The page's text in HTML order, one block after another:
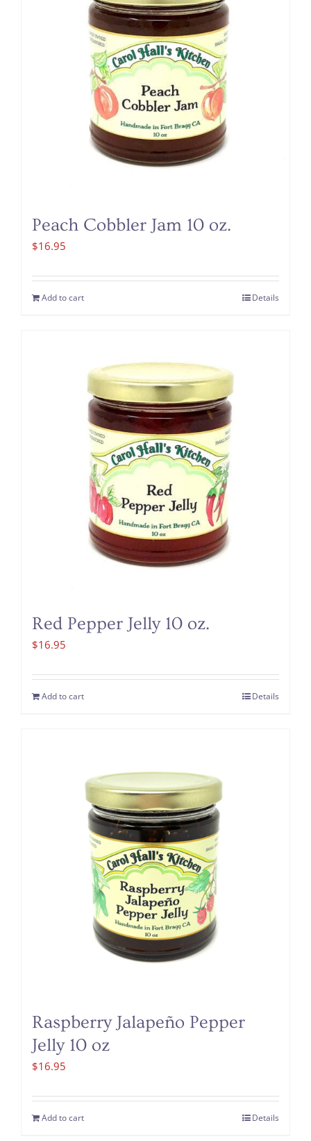
Peach Cobbler Jam 10 oz.
$16.95
Add to cart Details
Red Pepper Jelly 10 oz.
$16.95
Add to cart Details
Raspberry Jalapeño Pepper
Jelly 10 oz
$16.95
Add to cart Details